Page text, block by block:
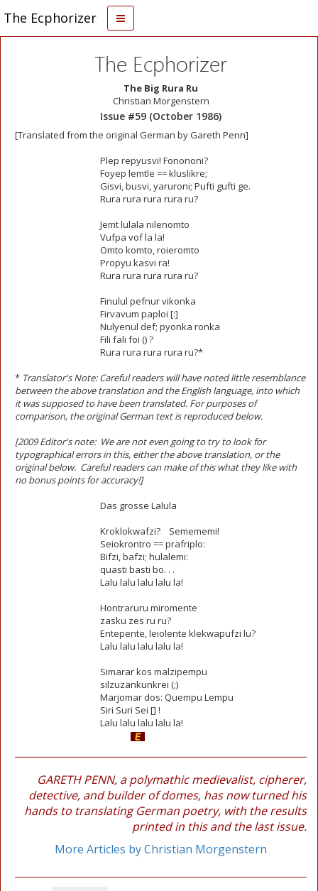
The Ecphorizer
The Ecphorizer
The Big Rura Ru
Christian Morgenstern
Issue #59 (October 1986)
[Translated from the original German by Gareth Penn]
Plep repyusvi! Fonononi?
Foyep lemtle == kluslikre;
Gisvi, busvi, yaruroni; Pufti gufti ge.
Rura rura rura rura ru?
Jemt lulala nilenomto
Vufpa vof la la!
Omto komto, roieromto
Propyu kasvi ra!
Rura rura rura rura ru?
Finulul pefnur vikonka
Firvavum paploi [:]
Nulyenul def; pyonka ronka
Fili fali foi () ?
Rura rura rura rura ru?*
* Translator's Note: Careful readers will have noted little resemblance
between the above translation and the English language, into which
it was supposed to have been translated. For purposes of
comparison, the original German text is reproduced below.
[2009 Editor's note: We are not even going to try to look for
typographical errors in this, either the above translation, or the
original below. Careful readers can make of this what they like with
no bonus points for accuracy!]
Das grosse Lalula
Kroklokwafzi? Semememi!
Seiokrontro == prafriplo:
Bifzi, bafzi; hulalemi:
quasti basti bo. . .
Lalu lalu lalu lalu la!
Hontraruru miromente
zasku zes ru ru?
Entepente, leiolente klekwapufzi lu?
Lalu lalu lalu lalu la!
Simarar kos malzipempu
silzuzankunkrei (;)
Marjomar dos: Quempu Lempu
Siri Suri Sei [] !
Lalu lalu lalu lalu la!
GARETH PENN, a polymathic medievalist, cipherer,
detective, and builder of domes, has now turned his
hands to translating German poetry, with the results
printed in this and the last issue.
More Articles by Christian Morgenstern